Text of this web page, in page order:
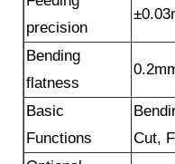
precision
Bending
flatness
Basic
Functions
Cut,